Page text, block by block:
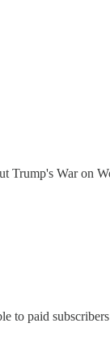
Trump's War on
to paid